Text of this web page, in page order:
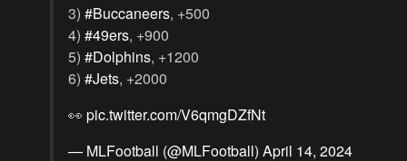
3) #Buccaneers, +500
4) #49ers, +900
5) #Dolphins, +1200
6) #Jets, +2000
👀 pic.twitter.com/V6qmgDZfNt
— MLFootball (@MLFootball) April 14, 2024